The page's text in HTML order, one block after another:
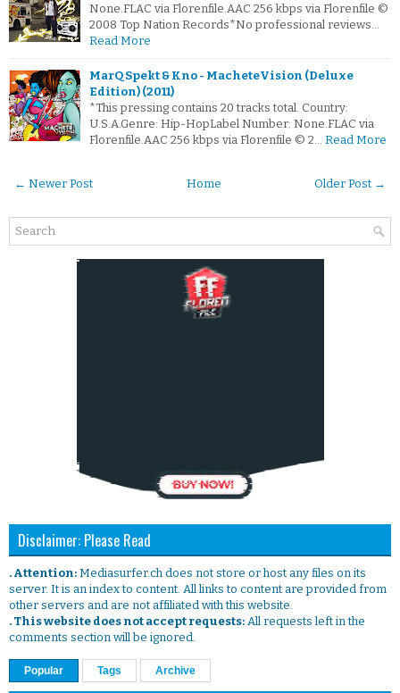
None.FLAC via Florenfile.AAC 256 kbps via Florenfile ©
2008 Top Nation Records*No professional reviews…
Read More
MarQ Spekt & Kno - MacheteVision (Deluxe
Edition) (2011)
*This pressing contains 20 tracks total. Country:
U.S.A.Genre: Hip-HopLabel Number: None.FLAC via
Florenfile.AAC 256 kbps via Florenfile © 2… Read More
← Newer Post Older Post →
Home
Disclaimer: Please Read
. Attention: Mediasurfer.ch does not store or host any files on its
server. It is an index to content. All links to content are provided from
other servers and are not affiliated with this website.
. This website does not accept requests: All requests left in the
comments section will be ignored.
Popular Tags Archive